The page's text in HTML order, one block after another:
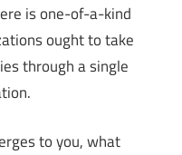
is one-of-a-kind
ought to take
through a single
to you, what